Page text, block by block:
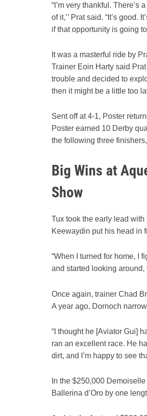
“I’m very thankful.
of it,’’ Prat said. “It’s
if that opportunity is going
It was a masterful ride by
Trainer Eoin Harty said
trouble and decided to
then it might be a little too
Sent off at 4-1, Poster
Poster earned 10 Derby
the following three
Big Wins at
Show
Tux took the early lead
Keewaydin put his head in
“When I turned for home, I
and started looking
Once again, trainer Chad
A year ago, Dornoch
“I thought he [Aviator Gui]
ran an excellent race. He
dirt, and I’m happy to see
In the $250,000 Demoiselle
Ballerina d’Oro by one